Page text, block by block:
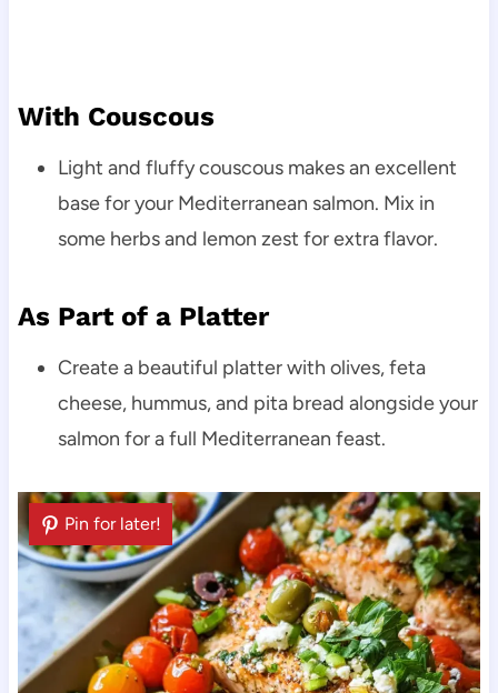
With Couscous
Light and fluffy couscous makes an excellent
base for your Mediterranean salmon. Mix in
some herbs and lemon zest for extra flavor.
As Part of a Platter
Create a beautiful platter with olives, feta
cheese, hummus, and pita bread alongside your
salmon for a full Mediterranean feast.
Pin for later!